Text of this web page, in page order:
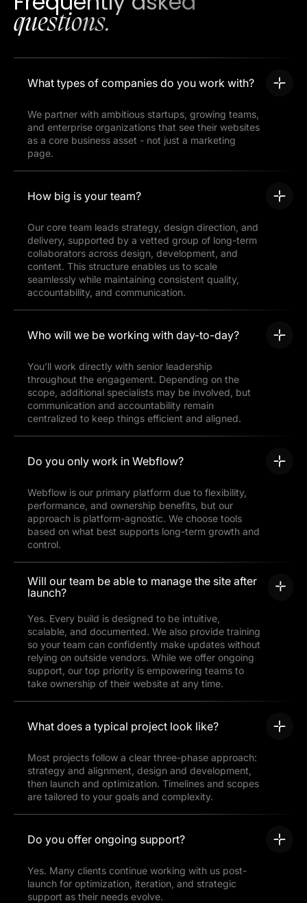
questions.
What types of companies do you work with?
We partner with ambitious startups, growing teams,
and enterprise organizations that see their websites
as a core business asset - not just a marketing
page.
How big is your team?
Our core team leads strategy, design direction, and
delivery, supported by a vetted group of long-term
collaborators across design, development, and
content. This structure enables us to scale
seamlessly while maintaining consistent quality,
accountability, and communication.
Who will we be working with day-to-day?
You’ll work directly with senior leadership
throughout the engagement. Depending on the
scope, additional specialists may be involved, but
communication and accountability remain
centralized to keep things efficient and aligned.
Do you only work in Webflow?
Webflow is our primary platform due to flexibility,
performance, and ownership benefits, but our
approach is platform-agnostic. We choose tools
based on what best supports long-term growth and
control.
Will our team be able to manage the site after
launch?
Yes. Every build is designed to be intuitive,
scalable, and documented. We also provide training
so your team can confidently make updates without
relying on outside vendors. While we offer ongoing
support, our top priority is empowering teams to
take ownership of their website at any time.
What does a typical project look like?
Most projects follow a clear three-phase approach:
strategy and alignment, design and development,
then launch and optimization. Timelines and scopes
are tailored to your goals and complexity.
Do you offer ongoing support?
Yes. Many clients continue working with us post-
launch for optimization, iteration, and strategic
support as their needs evolve.